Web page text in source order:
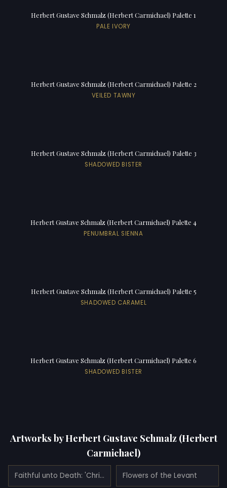
Herbert Gustave Schmalz (Herbert Carmichael) Palette 1
PALE IVORY
Herbert Gustave Schmalz (Herbert Carmichael) Palette 2
VEILED TAWNY
Herbert Gustave Schmalz (Herbert Carmichael) Palette 3
SHADOWED BISTER
Herbert Gustave Schmalz (Herbert Carmichael) Palette 4
PENUMBRAL SIENNA
Herbert Gustave Schmalz (Herbert Carmichael) Palette 5
SHADOWED CARAMEL
Herbert Gustave Schmalz (Herbert Carmichael) Palette 6
SHADOWED BISTER
Artworks by Herbert Gustave Schmalz (Herbert
Carmichael)
Faithful unto Death: 'Christianae ad Leones!' (1888) Flowers of the Levant